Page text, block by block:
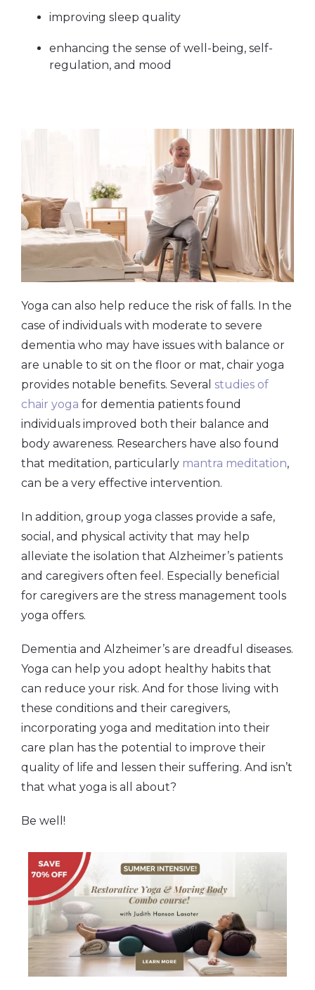
improving sleep quality
enhancing the sense of well-being, self-
regulation, and mood
Yoga can also help reduce the risk of falls. In the
case of individuals with moderate to severe
dementia who may have issues with balance or
are unable to sit on the floor or mat, chair yoga
provides notable benefits. Several studies of
chair yoga for dementia patients found
individuals improved both their balance and
body awareness. Researchers have also found
that meditation, particularly mantra meditation,
can be a very effective intervention.
In addition, group yoga classes provide a safe,
social, and physical activity that may help
alleviate the isolation that Alzheimer’s patients
and caregivers often feel. Especially beneficial
for caregivers are the stress management tools
yoga offers.
Dementia and Alzheimer’s are dreadful diseases.
Yoga can help you adopt healthy habits that
can reduce your risk. And for those living with
these conditions and their caregivers,
incorporating yoga and meditation into their
care plan has the potential to improve their
quality of life and lessen their suffering. And isn’t
that what yoga is all about?
Be well!